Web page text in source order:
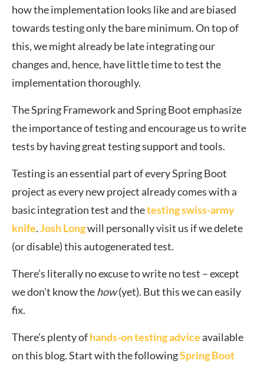
how the implementation looks like and are biased
towards testing only the bare minimum. On top of
this, we might already be late integrating our
changes and, hence, have little time to test the
implementation thoroughly.
The Spring Framework and Spring Boot emphasize
the importance of testing and encourage us to write
tests by having great testing support and tools.
Testing is an essential part of every Spring Boot
project as every new project already comes with a
basic integration test and thetesting swiss-army
knife.Josh Longwill personally visit us if we delete
(or disable) this autogenerated test.
There’s literally no excuse to write no test – except
we don’t know thehow(yet). But this we can easily
fix.
There’s plenty ofhands-on testing adviceavailable
on this blog. Start with the followingSpring Boot